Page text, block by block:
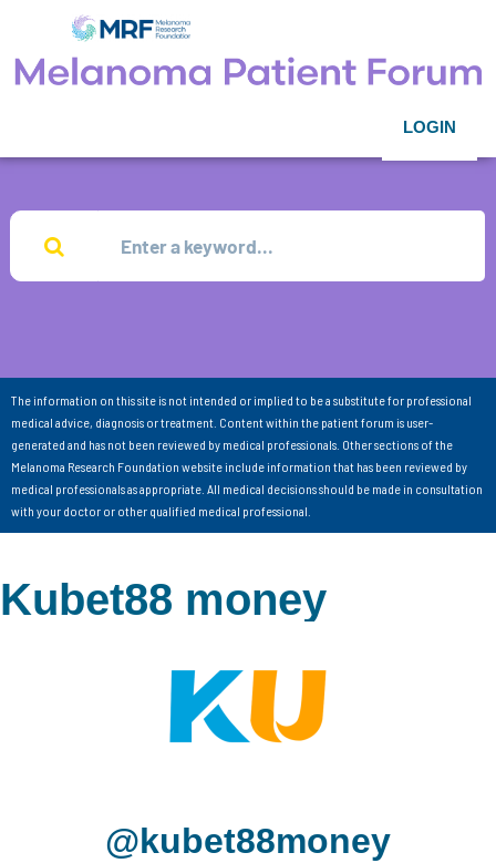
LOGIN
The information on this site is not intended or implied to be a substitute for professional
medical advice, diagnosis or treatment. Content within the patient forum is user-
generated and has not been reviewed by medical professionals. Other sections of the
Melanoma Research Foundation website include information that has been reviewed by
medical professionals as appropriate. All medical decisions should be made in consultation
with your doctor or other qualified medical professional.
Kubet88 money
@kubet88money